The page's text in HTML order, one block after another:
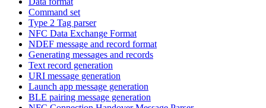
Command set
Type 2 Tag parser
NFC Data Exchange Format
NDEF message and record format
Generating messages and records
Text record generation
URI message generation
Launch app message generation
BLE pairing message generation